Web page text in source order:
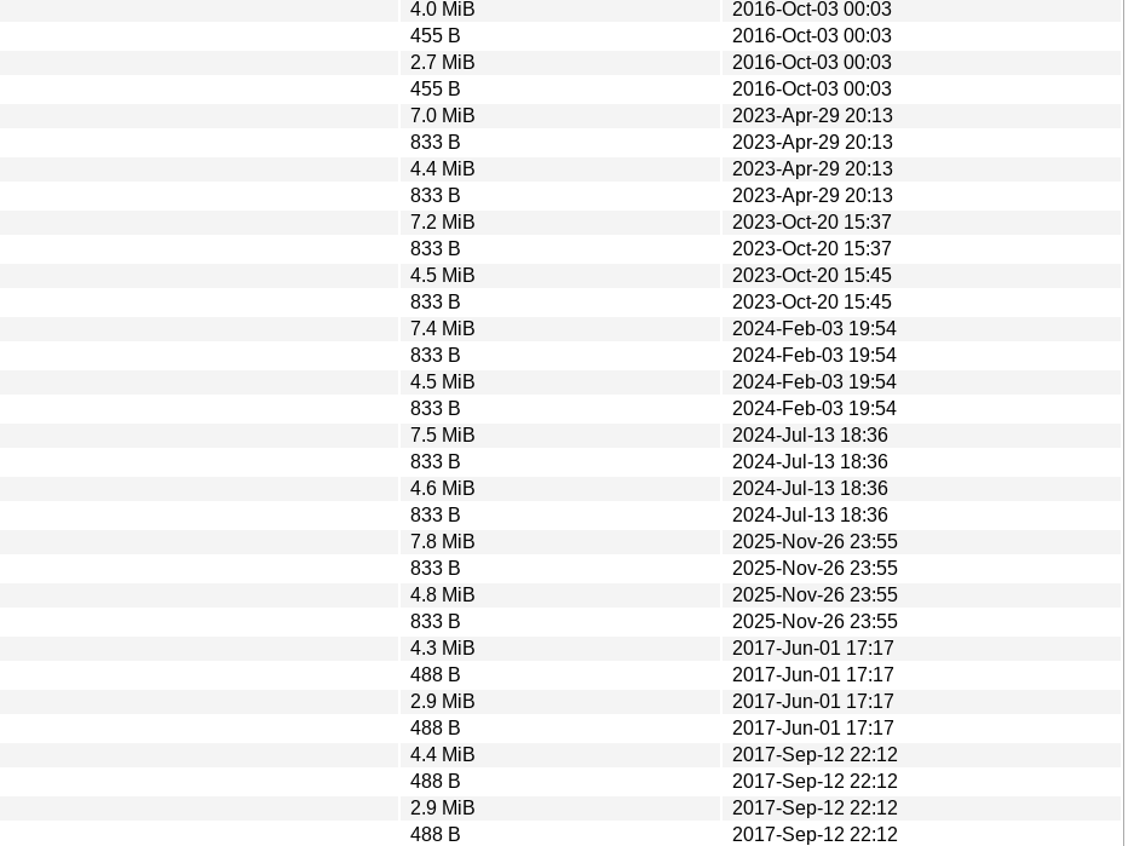
4.0 MiB
2016-Oct-03 00:03
455 B
2016-Oct-03 00:03
2.7 MiB
2016-Oct-03 00:03
455 B
2016-Oct-03 00:03
7.0 MiB
2023-Apr-29 20:13
833 B
2023-Apr-29 20:13
4.4 MiB
2023-Apr-29 20:13
833 B
2023-Apr-29 20:13
7.2 MiB
2023-Oct-20 15:37
833 B
2023-Oct-20 15:37
4.5 MiB
2023-Oct-20 15:45
833 B
2023-Oct-20 15:45
7.4 MiB
2024-Feb-03 19:54
833 B
2024-Feb-03 19:54
4.5 MiB
2024-Feb-03 19:54
833 B
2024-Feb-03 19:54
7.5 MiB
2024-Jul-13 18:36
833 B
2024-Jul-13 18:36
4.6 MiB
2024-Jul-13 18:36
833 B
2024-Jul-13 18:36
7.8 MiB
2025-Nov-26 23:55
833 B
2025-Nov-26 23:55
4.8 MiB
2025-Nov-26 23:55
833 B
2025-Nov-26 23:55
4.3 MiB
2017-Jun-01 17:17
488 B
2017-Jun-01 17:17
2.9 MiB
2017-Jun-01 17:17
488 B
2017-Jun-01 17:17
4.4 MiB
2017-Sep-12 22:12
488 B
2017-Sep-12 22:12
2.9 MiB
2017-Sep-12 22:12
488 B
2017-Sep-12 22:12